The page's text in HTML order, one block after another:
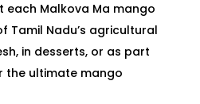
each Malkova Ma mango
Tamil Nadu’s agricultural
in desserts, or as part
the ultimate mango